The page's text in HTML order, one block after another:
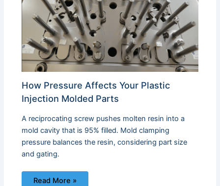
How Pressure Affects Your Plastic
Injection Molded Parts
A reciprocating screw pushes molten resin into a
mold cavity that is 95% filled. Mold clamping
pressure balances the resin, considering part size
and gating.
Read More »